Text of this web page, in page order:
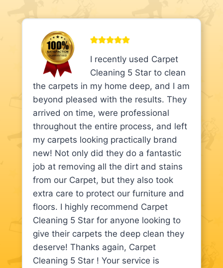
I recently used Carpet
Cleaning 5 Star to clean
the carpets in my home deep, and I am
beyond pleased with the results. They
arrived on time, were professional
throughout the entire process, and left
my carpets looking practically brand
new! Not only did they do a fantastic
job at removing all the dirt and stains
from our Carpet, but they also took
extra care to protect our furniture and
floors. I highly recommend Carpet
Cleaning 5 Star for anyone looking to
give their carpets the deep clean they
deserve! Thanks again, Carpet
Cleaning 5 Star ! Your service is